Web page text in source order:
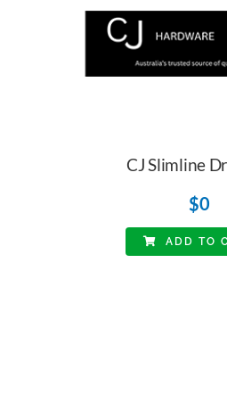
CJ Slimline
$0
ADD TO